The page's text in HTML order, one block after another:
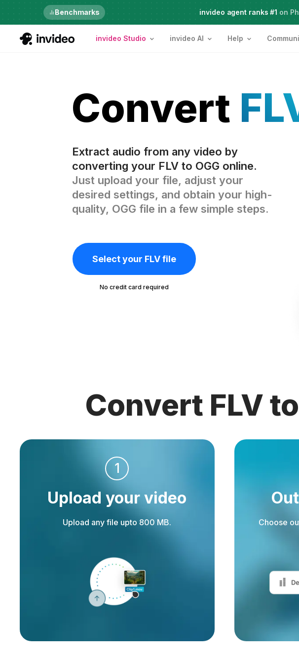
Just launched Meet Agent Two,
Benchmarks invideo agent ranks #1 on
invideo Studio invideo AI Help
Convert
Extract audio from any video by
converting your FLV to OGG online.
Just upload your file, adjust your
desired settings, and obtain your high-
quality, OGG file in a few simple steps.
Select your FLV file
No credit card required
Convert FLV
1
Upload your video
Upload any file upto 800 MB. Choose